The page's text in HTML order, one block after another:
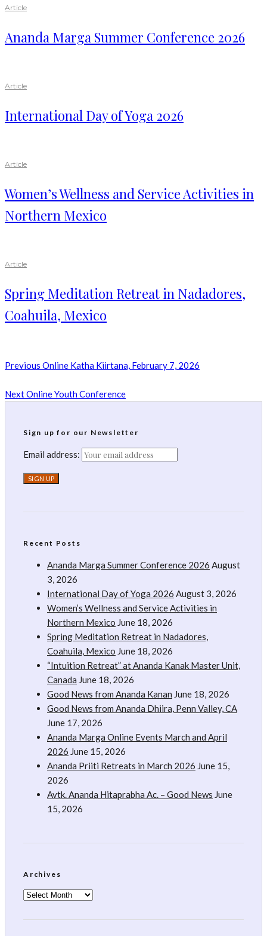
Article
Ananda Marga Summer Conference 2026
Article
International Day of Yoga 2026
Article
Women’s Wellness and Service Activities in
Northern Mexico
Article
Spring Meditation Retreat in Nadadores,
Coahuila, Mexico
Previous Online Katha Kiirtana, February 7, 2026
NextOnline Youth Conference
Sign up for our Newsletter
Email address:
Recent Posts
Ananda Marga Summer Conference 2026 August
3, 2026
International Day of Yoga 2026 August 3, 2026
Women’s Wellness and Service Activities in
Northern Mexico June 18, 2026
Spring Meditation Retreat in Nadadores,
Coahuila, Mexico June 18, 2026
“Intuition Retreat” at Ananda Kanak Master Unit,
Canada June 18, 2026
Good News from Ananda Kanan June 18, 2026
Good News from Ananda Dhiira, Penn Valley, CA
June 17, 2026
Ananda Marga Online Events March and April
2026 June 15, 2026
Ananda Priiti Retreats in March 2026 June 15,
2026
Avtk. Ananda Hitaprabha Ac. – Good News June
15, 2026
Archives
Archives